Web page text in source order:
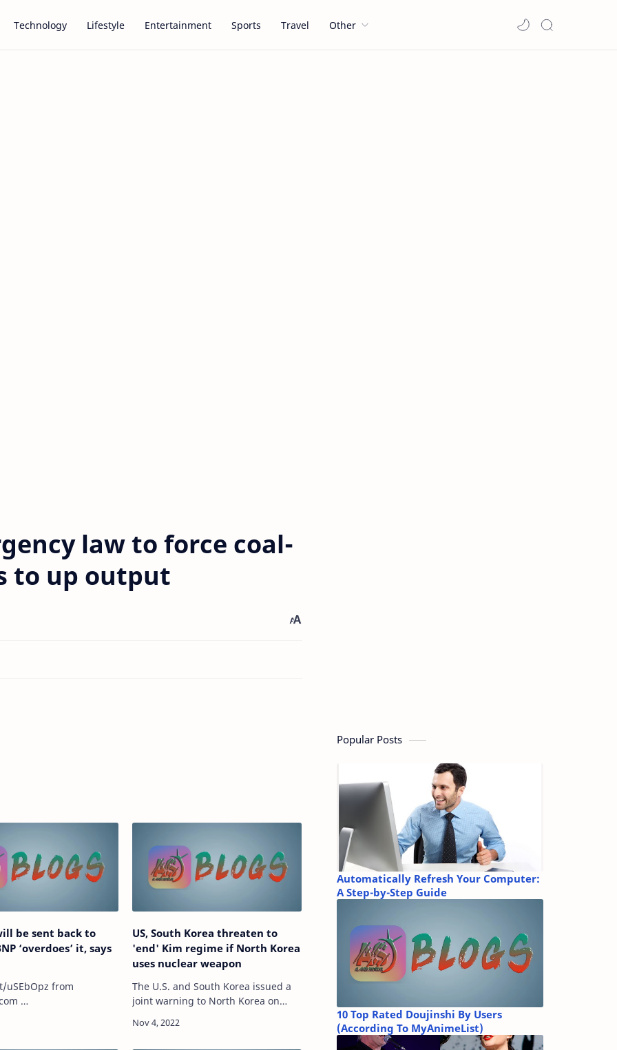
Technology Lifestyle Entertainment Sports Travel Other
law to force coal-
to up output
be sent back to
‘overdoes’ it, says
from
…
US, South Korea threaten to
'end' Kim regime if North Korea
uses nuclear weapon
The U.S. and South Korea issued a
joint warning to North Korea on
nuclear weapons would result in the
Popular Posts
Automatically Refresh Your Computer:
A Step-by-Step Guide
10 Top Rated Doujinshi By Users
(According To MyAnimeList)